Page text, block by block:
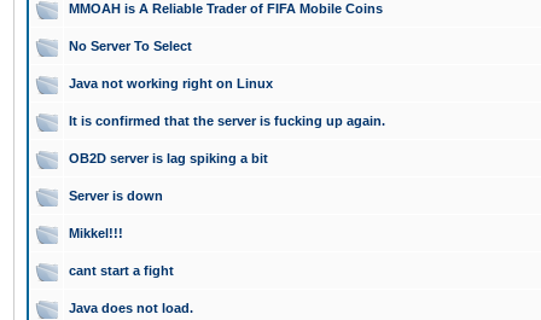
MMOAH is A Reliable Trader of FIFA Mobile Coins
No Server To Select
Java not working right on Linux
It is confirmed that the server is fucking up again.
OB2D server is lag spiking a bit
Server is down
Mikkel!!!
cant start a fight
Java does not load.